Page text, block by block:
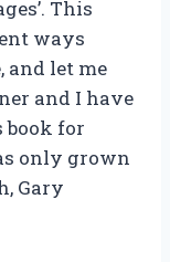
This
ways
and let me
and I have
book for
only grown
Gary